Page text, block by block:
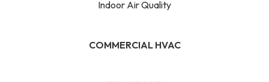
Indoor Air Quality
COMMERCIAL HVAC